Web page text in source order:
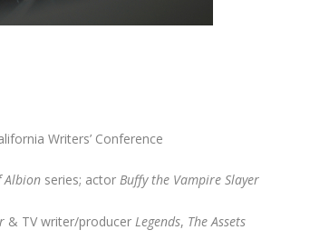
Writers’ Conference
Albion series; actorBuffy the Vampire Slayer
& TV writer/producer Legends, The Assets